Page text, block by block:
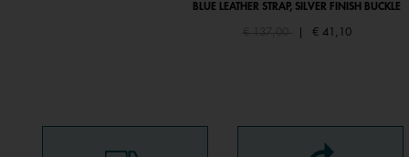
BLUE LEATHER STRAP, SILVER FINISH BUCKLE
Price reduced from
€ 137,00to € 41,10